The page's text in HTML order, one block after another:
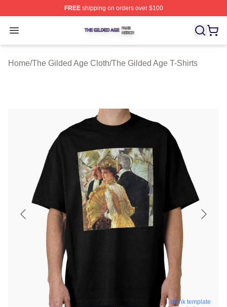
FREEshipping on orders over $100
Open menu
The Gilded Age Shop ⚡️ Officially Licensed The Gilded
Home/The Gilded Age Cloth/The Gilded Age T-Shirts
blank template